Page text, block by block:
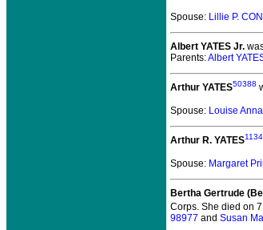
Spouse: Lillie P.
Albert YATES Jr.
Parents:Albert
Arthur YATES50388
Spouse: Louise
Arthur R. YATES
Spouse: Margaret
Bertha Gertrude
Corps. She died on
98977 and Susan